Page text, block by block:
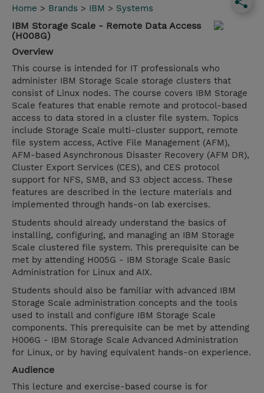
Home > Brands > IBM > Systems
IBM Storage Scale - Remote Data Access
(H008G)
Overview
This course is intended for IT professionals who
administer IBM Storage Scale storage clusters that
consist of Linux nodes. The course covers IBM Storage
Scale features that enable remote and protocol-based
access to data stored in a cluster file system. Topics
include Storage Scale multi-cluster support, remote
file system access, Active File Management (AFM),
AFM-based Asynchronous Disaster Recovery (AFM DR),
Cluster Export Services (CES), and CES protocol
support for NFS, SMB, and S3 object access. These
features are described in the lecture materials and
implemented through hands-on lab exercises.
Students should already understand the basics of
installing, configuring, and managing an IBM Storage
Scale clustered file system. This prerequisite can be
met by attending H005G - IBM Storage Scale Basic
Administration for Linux and AIX.
Students should also be familiar with advanced IBM
Storage Scale administration concepts and the tools
used to install and configure IBM Storage Scale
components. This prerequisite can be met by attending
H006G - IBM Storage Scale Advanced Administration
for Linux, or by having equivalent hands-on experience.
Audience
This lecture and exercise-based course is for